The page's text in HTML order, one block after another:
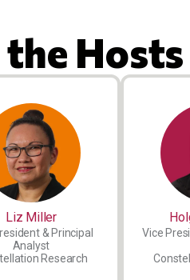
Hosts
Liz Miller
& Principal
Analyst
Research
Vice